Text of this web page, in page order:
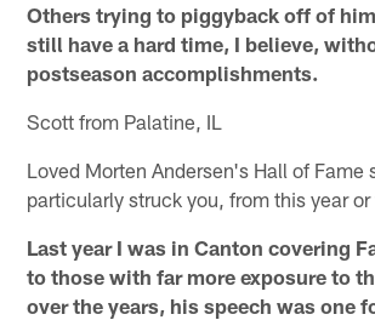
Others trying to piggyback off of
still have a hard time, I believe,
postseason accomplishments.
Scott from Palatine, IL
Loved Morten Andersen's Hall of Fame
particularly struck you, from this year
Last year I was in Canton covering
to those with far more exposure to
over the years, his speech was one